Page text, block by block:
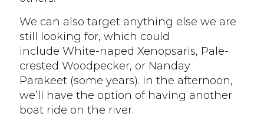
We can also target anything else we are
still looking for, which could
include White-naped Xenopsaris, Pale-
crested Woodpecker, or Nanday
Parakeet (some years). In the afternoon,
we’ll have the option of having another
boat ride on the river.